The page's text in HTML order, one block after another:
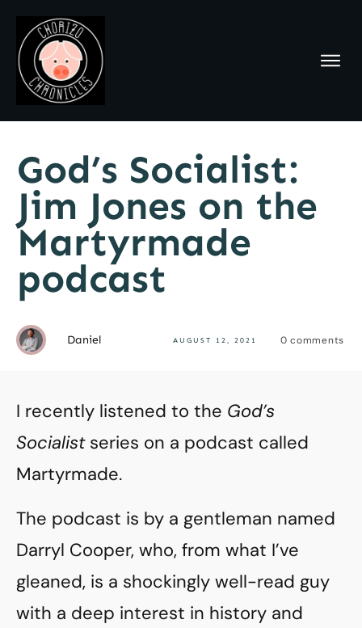
God’s Socialist:
Jim Jones on the
Martyrmade
podcast
Daniel AUGUST 12, 2021 0 comments
I recently listened to the God’s
Socialistseries on a podcast called
Martyrmade.
The podcast is by a gentleman named
Darryl Cooper, who, from what I’ve
gleaned, is a shockingly well-read guy
with a deep interest in history and